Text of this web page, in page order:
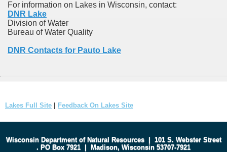
For information on Lakes in Wisconsin, contact:
DNR Lake
Division of Water
Bureau of Water Quality
DNR Contacts for Pauto Lake
Lakes Full Site Feedback On Lakes Site
Wisconsin Department of Natural Resources| 101 S. Webster Street
. PO Box 7921 | Madison, Wisconsin 53707-7921